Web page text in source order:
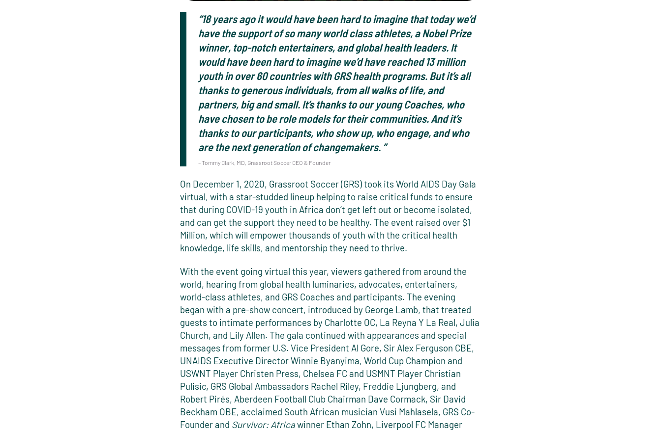
“18 years ago it would have been hard to imagine that today we’d
have the support of so many world class athletes, a Nobel Prize
winner, top-notch entertainers, and global health leaders. It
would have been hard to imagine we’d have reached 13 million
youth in over 60 countries with GRS health programs. But it’s all
thanks to generous individuals, from all walks of life, and
partners, big and small. It’s thanks to our young Coaches, who
have chosen to be role models for their communities. And it’s
thanks to our participants, who show up, who engage, and who
are the next generation of changemakers. ”
– Tommy Clark, MD, Grassroot Soccer CEO & Founder
On December 1, 2020, Grassroot Soccer (GRS) took its World AIDS Day Gala
virtual, with a star-studded lineup helping to raise critical funds to ensure
that during COVID-19 youth in Africa don’t get left out or become isolated,
and can get the support they need to be healthy. The event raised over $1
Million, which will empower thousands of youth with the critical health
knowledge, life skills, and mentorship they need to thrive.
With the event going virtual this year, viewers gathered from around the
world, hearing from global health luminaries, advocates, entertainers,
world-class athletes, and GRS Coaches and participants. The evening
began with a pre-show concert, introduced by George Lamb, that treated
guests to intimate performances by Charlotte OC, La Reyna Y La Real, Julia
Church, and Lily Allen. The gala continued with appearances and special
messages from former U.S. Vice President Al Gore, Sir Alex Ferguson CBE,
UNAIDS Executive Director Winnie Byanyima, World Cup Champion and
USWNT Player Christen Press, Chelsea FC and USMNT Player Christian
Pulisic, GRS Global Ambassadors Rachel Riley, Freddie Ljungberg, and
Robert Pirés, Aberdeen Football Club Chairman Dave Cormack, Sir David
Beckham OBE, acclaimed South African musician Vusi Mahlasela, GRS Co-
Founder and Survivor: Africawinner Ethan Zohn, Liverpool FC Manager